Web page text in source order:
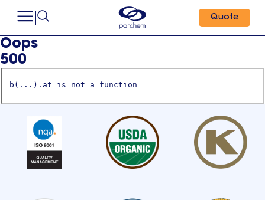
Quote
Oops
500
b(...).at is not a function